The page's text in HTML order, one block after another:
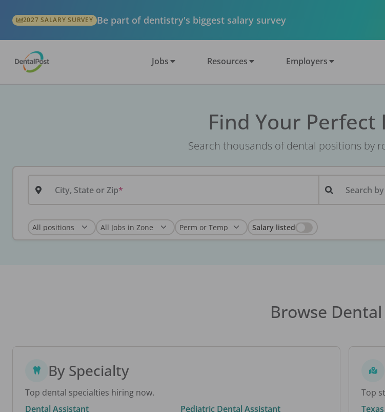
2027 SALARY SURVEY Be part of dentistry's biggest salary survey
Jobs Resources Employers
Find Your Perfect
Search thousands of dental positions by
City, State or Zip Search
Salary listed
Browse Dental
By Specialty
Top dental specialties hiring now.
Dental Assistant
Pediatric Dental Assistant
Top
Texas